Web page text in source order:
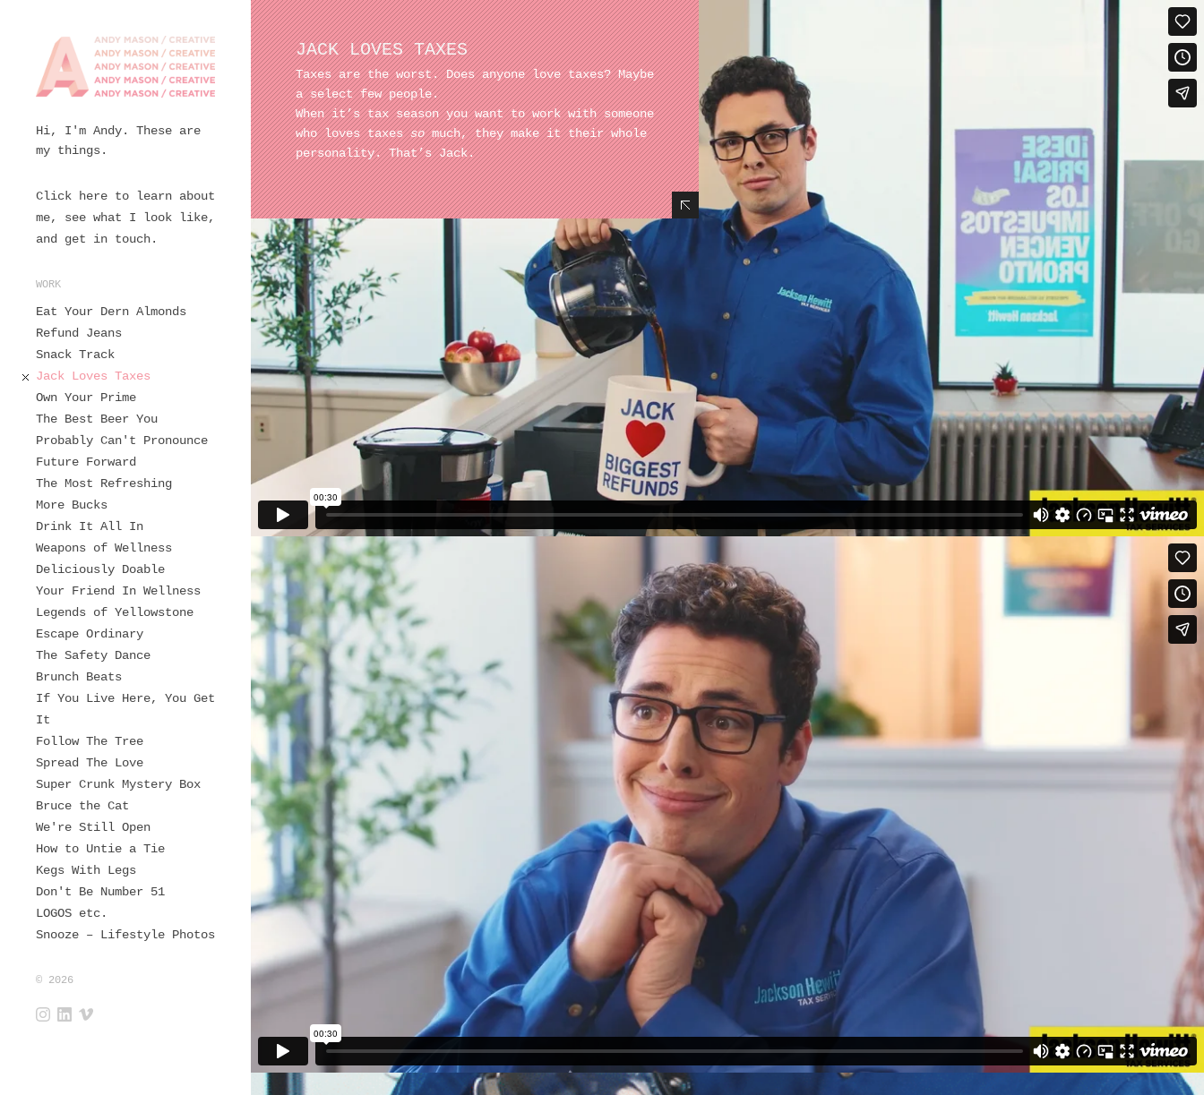
Hi, I'm Andy. These are
my things.
Click here to learn about
me, see what I look like,
and get in touch.
WORK
Eat Your Dern Almonds
Refund Jeans
Snack Track
Jack Loves Taxes
Own Your Prime
The Best Beer You
Probably Can't Pronounce
Future Forward
The Most Refreshing
More Bucks
Drink It All In
Weapons of Wellness
Deliciously Doable
Your Friend In Wellness
Legends of Yellowstone
Escape Ordinary
The Safety Dance
Brunch Beats
If You Live Here, You Get
It
Follow The Tree
Spread The Love
Super Crunk Mystery Box
Bruce the Cat
We're Still Open
How to Untie a Tie
Kegs With Legs
Don't Be Number 51
LOGOS etc.
Snooze – Lifestyle Photos
© 2026
JACK LOVES TAXES
Taxes are the worst. Does anyone love taxes? Maybe
a select few people.
When it’s tax season you want to work with someone
who loves taxessomuch, they make it their whole
personality. That’s Jack.
Hide Content